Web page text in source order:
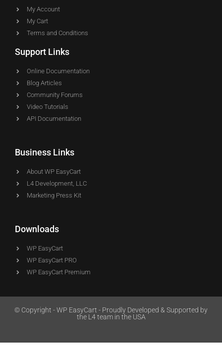
My Account
My Cart
Terms and Conditions
Support Links
Online Documentation
Blog Articles
Community Forums
Video Tutorials
API Documentation
Business Links
About WP EasyCart
L4 Development, LLC
Marketing Press Kit
Downloads
WP EasyCart
WP EasyCart PRO
WP EasyCart Premium
© Copyright - WP EasyCart - Proudly Developed & Supported by
the L4 team in the USA